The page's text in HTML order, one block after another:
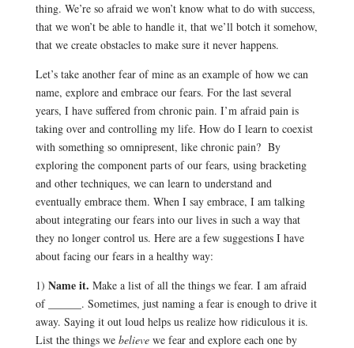
thing. We’re so afraid we won’t know what to do with success,
that we won’t be able to handle it, that we’ll botch it somehow,
that we create obstacles to make sure it never happens.
Let’s take another fear of mine as an example of how we can
name, explore and embrace our fears. For the last several
years, I have suffered from chronic pain. I’m afraid pain is
taking over and controlling my life. How do I learn to coexist
with something so omnipresent, like chronic pain? By
exploring the component parts of our fears, using bracketing
and other techniques, we can learn to understand and
eventually embrace them. When I say embrace, I am talking
about integrating our fears into our lives in such a way that
they no longer control us. Here are a few suggestions I have
about facing our fears in a healthy way:
1) Name it. Make a list of all the things we fear. I am afraid
of ______. Sometimes, just naming a fear is enough to drive it
away. Saying it out loud helps us realize how ridiculous it is.
List the things we believewe fear and explore each one by